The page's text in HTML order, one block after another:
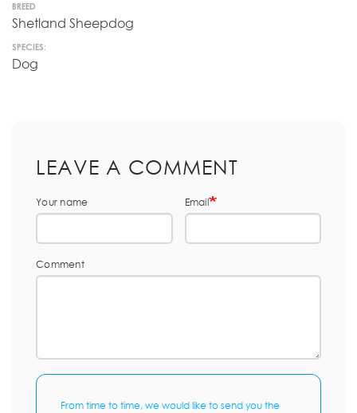
BREED
Shetland Sheepdog
SPECIES:
Dog
LEAVE A COMMENT
Your name Email
Comment
From time to time, we would like to send you the